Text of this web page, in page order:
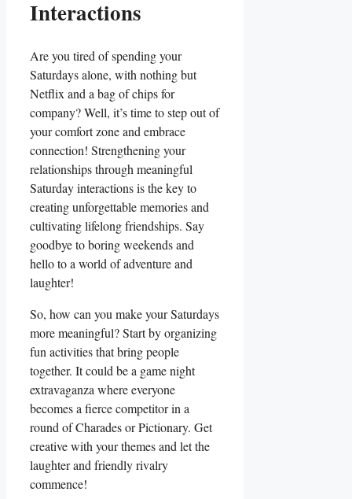
Interactions
Are you tired of spending your
Saturdays alone, with nothing but
Netflix and a bag of chips for
company? Well, it’s time to step out of
your comfort zone and embrace
connection! Strengthening your
relationships through meaningful
Saturday interactions is the key to
creating unforgettable memories and
cultivating lifelong friendships. Say
goodbye to boring weekends and
hello to a world of adventure and
laughter!
So, how can you make your Saturdays
more meaningful? Start by organizing
fun activities that bring people
together. It could be a game night
extravaganza where everyone
becomes a fierce competitor in a
round of Charades or Pictionary. Get
creative with your themes and let the
laughter and friendly rivalry
commence!